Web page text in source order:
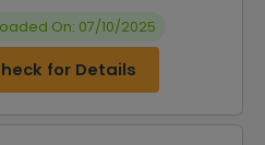
On: 07/10/2025
for Details